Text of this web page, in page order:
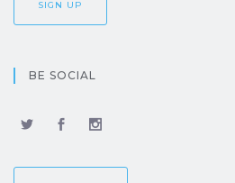
BE SOCIAL